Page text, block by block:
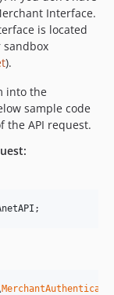
Interface.
is located
sandbox
).
into the
sample code
the API request.
;